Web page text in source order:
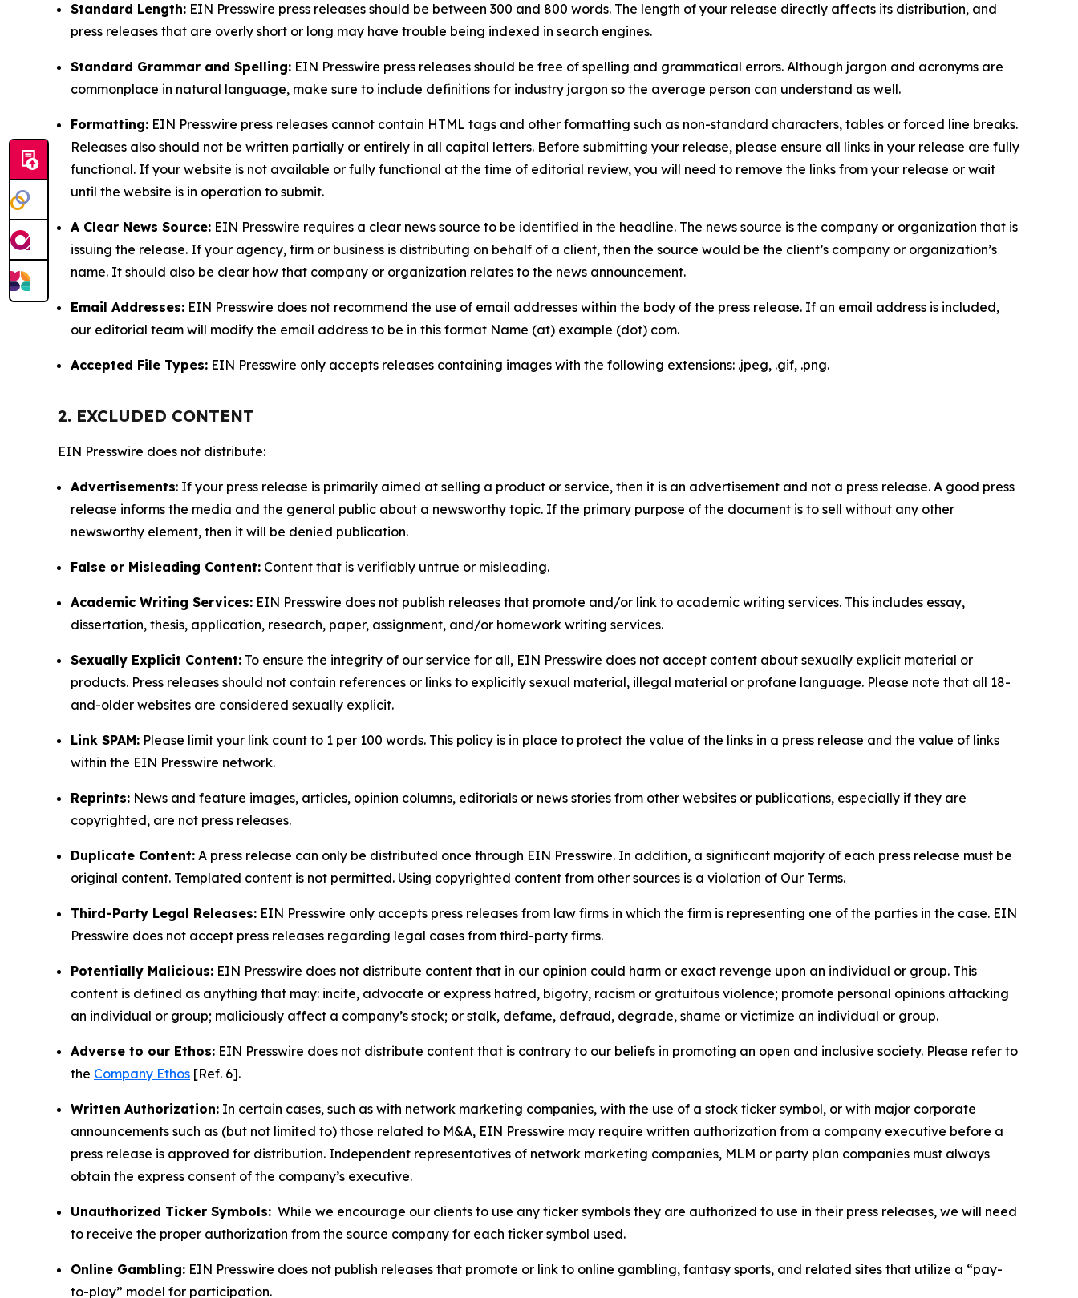
Standard Length: EIN Presswire press releases should be between 300 and 800 words. The length of your release directly affects its distribution, and
press releases that are overly short or long may have trouble being indexed in search engines.
Standard Grammar and Spelling: EIN Presswire press releases should be free of spelling and grammatical errors. Although jargon and acronyms are
commonplace in natural language, make sure to include definitions for industry jargon so the average person can understand as well.
Formatting: EIN Presswire press releases cannot contain HTML tags and other formatting such as non-standard characters, tables or forced line breaks.
Releases also should not be written partially or entirely in all capital letters. Before submitting your release, please ensure all links in your release are fully
functional. If your website is not available or fully functional at the time of editorial review, you will need to remove the links from your release or wait
until the website is in operation to submit.
A Clear News Source: EIN Presswire requires a clear news source to be identified in the headline. The news source is the company or organization that is
issuing the release. If your agency, firm or business is distributing on behalf of a client, then the source would be the client’s company or organization’s
name. It should also be clear how that company or organization relates to the news announcement.
Email Addresses: EIN Presswire does not recommend the use of email addresses within the body of the press release. If an email address is included,
our editorial team will modify the email address to be in this format Name (at) example (dot) com.
Accepted File Types: EIN Presswire only accepts releases containing images with the following extensions: .jpeg, .gif, .png.
2. EXCLUDED CONTENT
EIN Presswire does not distribute:
Advertisements: If your press release is primarily aimed at selling a product or service, then it is an advertisement and not a press release. A good press
release informs the media and the general public about a newsworthy topic. If the primary purpose of the document is to sell without any other
newsworthy element, then it will be denied publication.
False or Misleading Content: Content that is verifiably untrue or misleading.
Academic Writing Services: EIN Presswire does not publish releases that promote and/or link to academic writing services. This includes essay,
dissertation, thesis, application, research, paper, assignment, and/or homework writing services.
Sexually Explicit Content: To ensure the integrity of our service for all, EIN Presswire does not accept content about sexually explicit material or
products. Press releases should not contain references or links to explicitly sexual material, illegal material or profane language. Please note that all 18-
and-older websites are considered sexually explicit.
Link SPAM: Please limit your link count to 1 per 100 words. This policy is in place to protect the value of the links in a press release and the value of links
within the EIN Presswire network.
Reprints: News and feature images, articles, opinion columns, editorials or news stories from other websites or publications, especially if they are
copyrighted, are not press releases.
Duplicate Content: A press release can only be distributed once through EIN Presswire. In addition, a significant majority of each press release must be
original content. Templated content is not permitted. Using copyrighted content from other sources is a violation of Our Terms.
Third-Party Legal Releases: EIN Presswire only accepts press releases from law firms in which the firm is representing one of the parties in the case. EIN
Presswire does not accept press releases regarding legal cases from third-party firms.
Potentially Malicious: EIN Presswire does not distribute content that in our opinion could harm or exact revenge upon an individual or group. This
content is defined as anything that may: incite, advocate or express hatred, bigotry, racism or gratuitous violence; promote personal opinions attacking
an individual or group; maliciously affect a company’s stock; or stalk, defame, defraud, degrade, shame or victimize an individual or group.
Adverse to our Ethos: EIN Presswire does not distribute content that is contrary to our beliefs in promoting an open and inclusive society. Please refer to
the Company Ethos [Ref. 6].
Written Authorization: In certain cases, such as with network marketing companies, with the use of a stock ticker symbol, or with major corporate
announcements such as (but not limited to) those related to M&A, EIN Presswire may require written authorization from a company executive before a
press release is approved for distribution. Independent representatives of network marketing companies, MLM or party plan companies must always
obtain the express consent of the company’s executive.
Unauthorized Ticker Symbols: While we encourage our clients to use any ticker symbols they are authorized to use in their press releases, we will need
to receive the proper authorization from the source company for each ticker symbol used.
Online Gambling: EIN Presswire does not publish releases that promote or link to online gambling, fantasy sports, and related sites that utilize a “pay-
to-play” model for participation.